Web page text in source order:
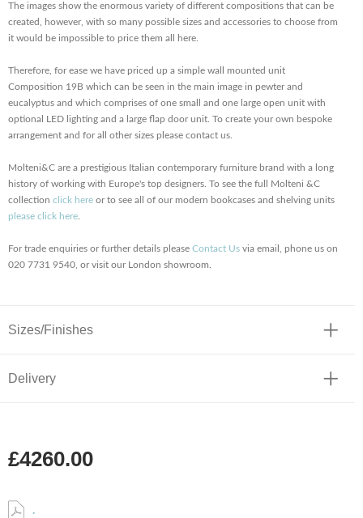
The images show the enormous variety of different compositions that can be
created, however, with so many possible sizes and accessories to choose from
it would be impossible to price them all here.
Therefore, for ease we have priced up a simple wall mounted unit
Composition 19B which can be seen in the main image in pewter and
eucalyptus and which comprises of one small and one large open unit with
optional LED lighting and a large flap door unit. To create your own bespoke
arrangement and for all other sizes please contact us.
Molteni&C are a prestigious Italian contemporary furniture brand with a long
history of working with Europe's top designers. To see the full Molteni &C
collection click here or to see all of our modern bookcases and shelving units
please click here
For trade enquiries or further details please Contact Us via email, phone us on
020 7731 9540, or visit our London showroom.
Sizes/Finishes
Delivery
£4260.00
.